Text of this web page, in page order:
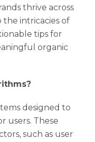
thrive across
the intricacies of
tips for
organic
designed to
users. These
such as user